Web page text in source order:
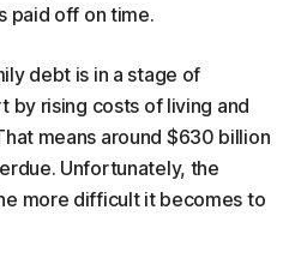
paid off on time.
debt is in a stage of
by rising costs of living and
means around $630 billion
Unfortunately, the
more difficult it becomes to